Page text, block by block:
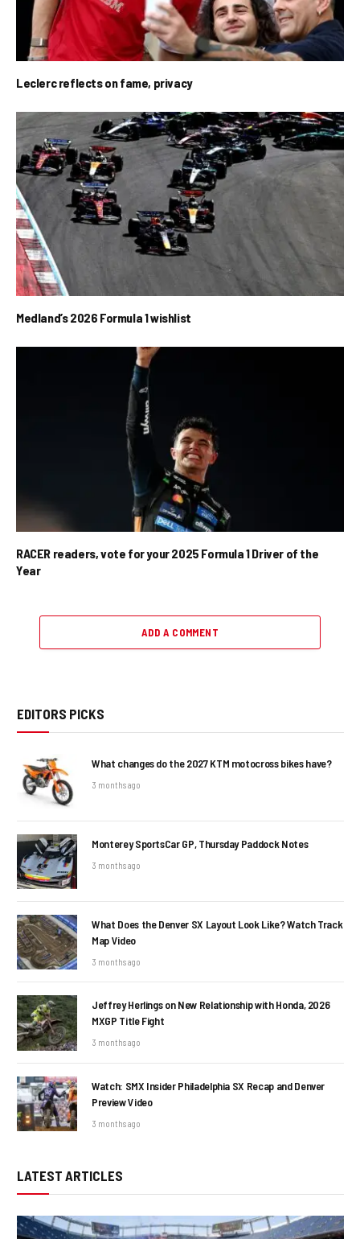
Leclerc reflects on fame, privacy
Medland’s 2026 Formula 1 wishlist
RACER readers, vote for your 2025 Formula 1 Driver of the
Year
ADD A COMMENT
EDITORS PICKS
What changes do the 2027 KTM motocross bikes have?
3 months ago
Monterey SportsCar GP, Thursday Paddock Notes
3 months ago
What Does the Denver SX Layout Look Like? Watch Track
Map Video
3 months ago
Jeffrey Herlings on New Relationship with Honda, 2026
MXGP Title Fight
3 months ago
Watch: SMX Insider Philadelphia SX Recap and Denver
Preview Video
3 months ago
LATEST ARTICLES